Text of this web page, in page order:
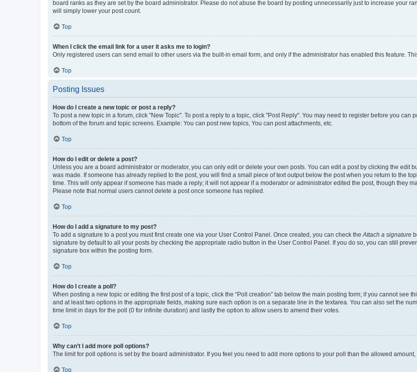
board ranks as they are set by the board administrator. Please do not abuse the board by posting unnecessarily just to increase your
will simply lower your post count.
Top
When I click the email link for a user it asks me to login?
Only registered users can send email to other users via the built-in email form, and only if the administrator has enabled this feature.
Top
Posting Issues
How do I create a new topic or post a reply?
To post a new topic in a forum, click "New Topic". To post a reply to a topic, click "Post Reply". You may need to register before you
bottom of the forum and topic screens. Example: You can post new topics, You can post attachments, etc.
Top
How do I edit or delete a post?
Unless you are a board administrator or moderator, you can only edit or delete your own posts. You can edit a post by clicking the edit
was made. If someone has already replied to the post, you will find a small piece of text output below the post when you return to the
time. This will only appear if someone has made a reply; it will not appear if a moderator or administrator edited the post, though they
Please note that normal users cannot delete a post once someone has replied.
Top
How do I add a signature to my post?
To add a signature to a post you must first create one via your User Control Panel. Once created, you can check the Attach a signature
signature by default to all your posts by checking the appropriate radio button in the User Control Panel. If you do so, you can still
signature box within the posting form.
Top
How do I create a poll?
When posting a new topic or editing the first post of a topic, click the “Poll creation” tab below the main posting form; if you cannot see
and at least two options in the appropriate fields, making sure each option is on a separate line in the textarea. You can also set the
time limit in days for the poll (0 for infinite duration) and lastly the option to allow users to amend their votes.
Top
Why can’t I add more poll options?
The limit for poll options is set by the board administrator. If you feel you need to add more options to your poll than the allowed
Top